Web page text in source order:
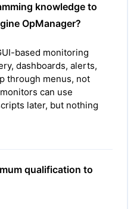
knowledge to
OpManager?
based monitoring
dashboards, alerts,
through menus, not
can use
later, but nothing
qualification to